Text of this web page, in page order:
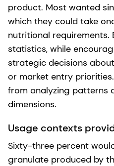
product. Most wanted
which they could take
nutritional
statistics, while
strategic decisions
or market entry
from analyzing patterns
dimensions.
Usage contexts
Sixty-three percent
granulate produced by